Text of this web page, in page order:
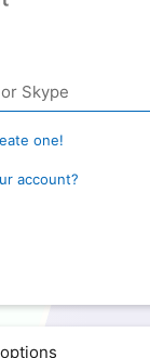
one!
account?